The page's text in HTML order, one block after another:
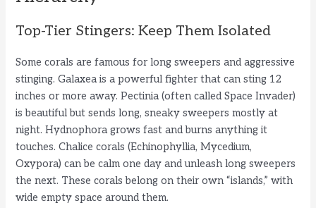
Top-Tier Stingers: Keep Them Isolated
Some corals are famous for long sweepers and aggressive
stinging. Galaxea is a powerful fighter that can sting 12
inches or more away. Pectinia (often called Space Invader)
is beautiful but sends long, sneaky sweepers mostly at
night. Hydnophora grows fast and burns anything it
touches. Chalice corals (Echinophyllia, Mycedium,
Oxypora) can be calm one day and unleash long sweepers
the next. These corals belong on their own “islands,” with
wide empty space around them.